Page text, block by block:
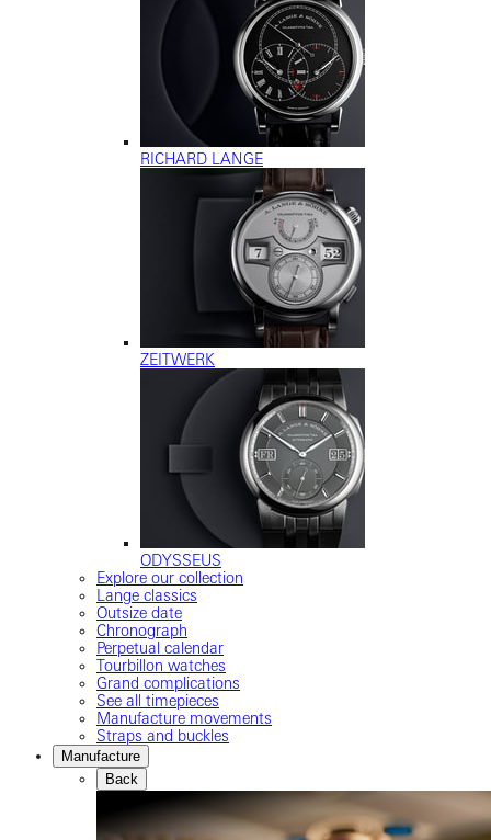
RICHARD LANGE
ZEITWERK
ODYSSEUS
Explore our collection
Lange classics
Outsize date
Chronograph
Perpetual calendar
Tourbillon watches
Grand complications
See all timepieces
Manufacture movements
Straps and buckles
Manufacture
Back